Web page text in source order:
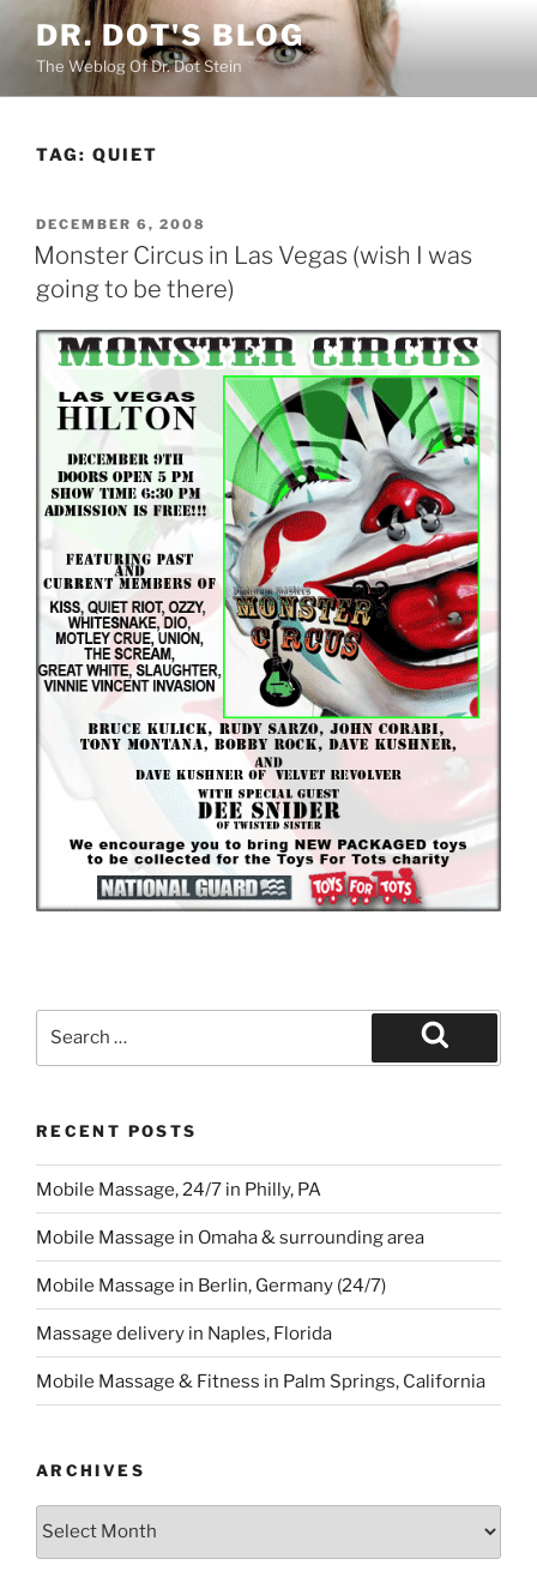
content
DR. DOT'S BLOG
The Weblog Of Dr. Dot Stein
TAG: QUIET
POSTED
ON
DECEMBER 6, 2008
Monster Circus in Las Vegas (wish I was
going to be there)
Search
RECENT POSTS
Mobile Massage, 24/7 in Philly, PA
Mobile Massage in Omaha & surrounding area
Mobile Massage in Berlin, Germany (24/7)
Massage delivery in Naples, Florida
Mobile Massage & Fitness in Palm Springs, California
ARCHIVES
Archives